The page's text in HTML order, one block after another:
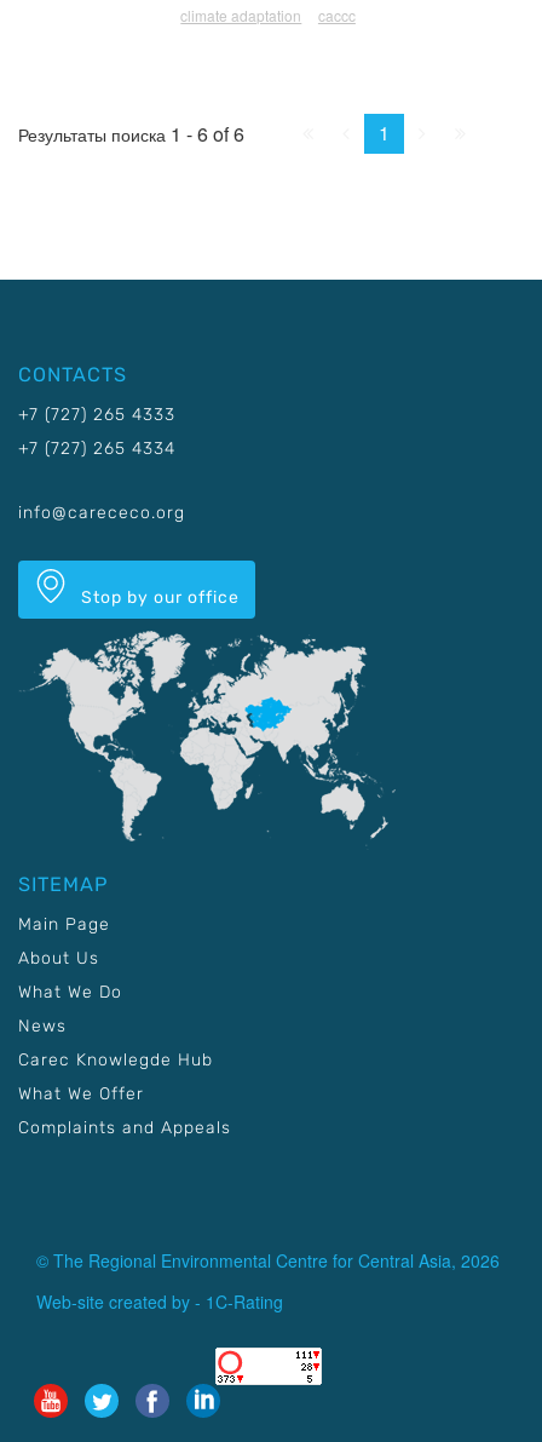
climate adaptation
caccc
Результаты поиска 1 - 6 of 6 Prev.
1
CONTACTS
+7 (727) 265 4333
+7 (727) 265 4334
info@carececo.org
Stop by our office
SITEMAP
Main Page
About Us
What We Do
News
Carec Knowlegde Hub
What We Offer
Complaints and Appeals
© The Regional Environmental Centre for Central Asia, 2026
Web-site created by - 1C-Rating